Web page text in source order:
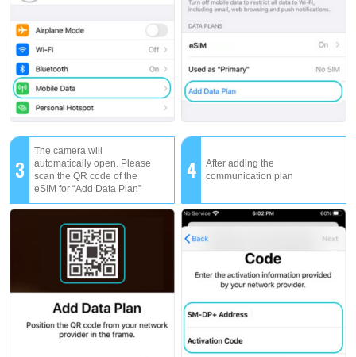
3
The camera will
automatically open. Please
scan the QR code of the
eSIM for “Add Data Plan”
4
After adding the
communication plan